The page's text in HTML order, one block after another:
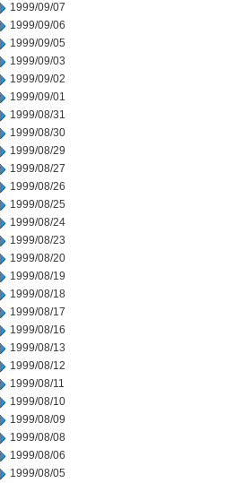
1999/09/07
1999/09/06
1999/09/05
1999/09/03
1999/09/02
1999/09/01
1999/08/31
1999/08/30
1999/08/29
1999/08/27
1999/08/26
1999/08/25
1999/08/24
1999/08/23
1999/08/20
1999/08/19
1999/08/18
1999/08/17
1999/08/16
1999/08/13
1999/08/12
1999/08/11
1999/08/10
1999/08/09
1999/08/08
1999/08/06
1999/08/05